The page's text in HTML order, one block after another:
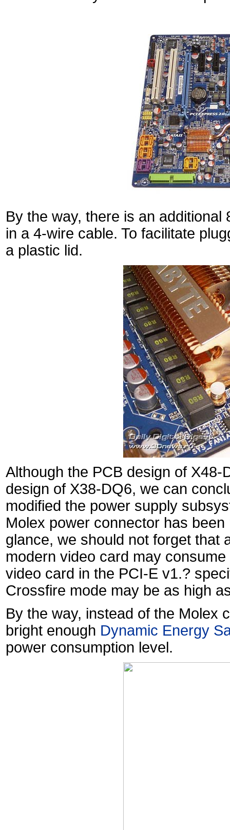
By the way, there is an
in a 4-wire cable. To facilitate
a plastic lid.
Although the PCB design of
design of X38-DQ6, we can
modified the power supply
Molex power connector has
glance, we should not forget that
modern video card may
video card in the PCI-E v1.?
Crossfire mode may be as high
By the way, instead of the Molex
bright enough Dynamic Energy
power consumption level.